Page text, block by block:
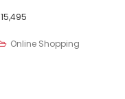
15,495
Online Shopping